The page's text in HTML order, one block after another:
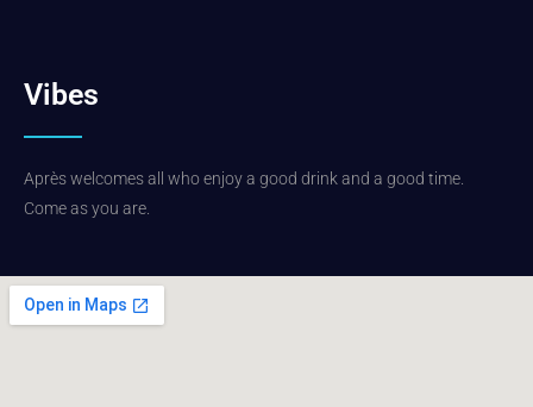
Vibes
Après welcomes all who enjoy a good drink and a good time.
Come as you are.